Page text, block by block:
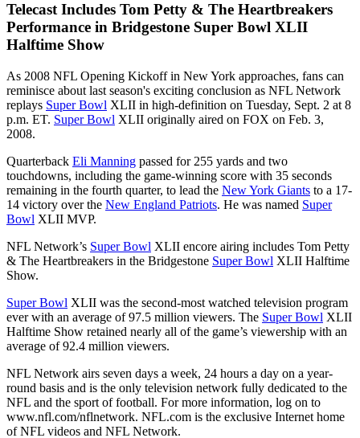
Telecast Includes Tom Petty & The Heartbreakers
Performance in Bridgestone Super Bowl XLII
Halftime Show
As 2008 NFL Opening Kickoff in New York approaches, fans can
reminisce about last season's exciting conclusion as NFL Network
replays Super Bowl XLII in high-definition on Tuesday, Sept. 2 at 8
p.m. ET. Super Bowl XLII originally aired on FOX on Feb. 3,
2008.
Quarterback Eli Manning passed for 255 yards and two
touchdowns, including the game-winning score with 35 seconds
remaining in the fourth quarter, to lead the New York Giants to a 17-
14 victory over the New England Patriots. He was named Super
Bowl XLII MVP.
NFL Network’s Super Bowl XLII encore airing includes Tom Petty
& The Heartbreakers in the Bridgestone Super Bowl XLII Halftime
Show.
Super Bowl XLII was the second-most watched television program
ever with an average of 97.5 million viewers. The Super Bowl XLII
Halftime Show retained nearly all of the game’s viewership with an
average of 92.4 million viewers.
NFL Network airs seven days a week, 24 hours a day on a year-
round basis and is the only television network fully dedicated to the
NFL and the sport of football. For more information, log on to
www.nfl.com/nflnetwork. NFL.com is the exclusive Internet home
of NFL videos and NFL Network.